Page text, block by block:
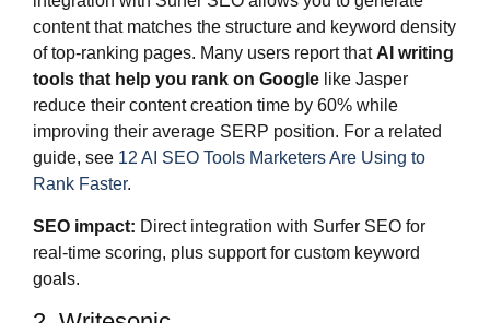
content that matches the structure and keyword density
of top-ranking pages. Many users report that AI writing
tools that help you rank on Google like Jasper
reduce their content creation time by 60% while
improving their average SERP position. For a related
guide, see 12 AI SEO Tools Marketers Are Using to
Rank Faster.
SEO impact: Direct integration with Surfer SEO for
real-time scoring, plus support for custom keyword
goals.